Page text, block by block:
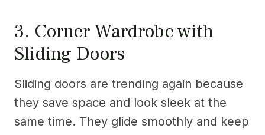
3. Corner Wardrobe with
Sliding Doors
Sliding doors are trending again because
they save space and look sleek at the
same time. They glide smoothly and keep